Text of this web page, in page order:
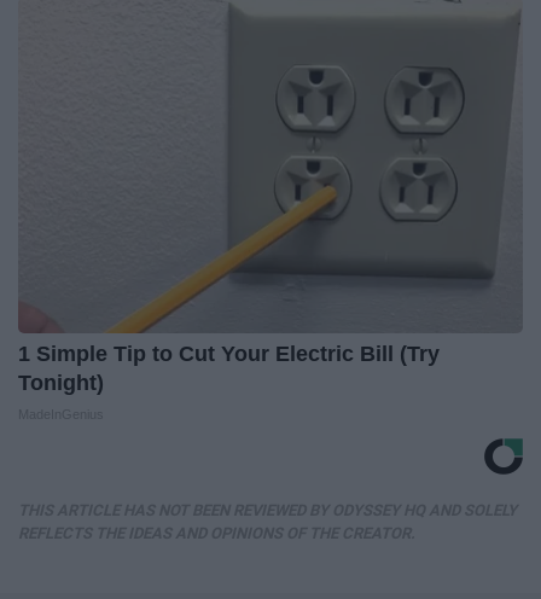
1 Simple Tip to Cut Your Electric Bill (Try
Tonight)